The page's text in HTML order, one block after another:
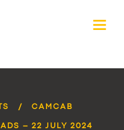
CAMCAB
– 22 JULY 2024